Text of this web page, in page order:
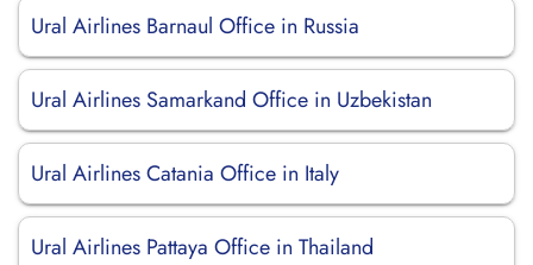
Ural Airlines Barnaul Office in Russia
Ural Airlines Samarkand Office in Uzbekistan
Ural Airlines Catania Office in Italy
Ural Airlines Pattaya Office in Thailand